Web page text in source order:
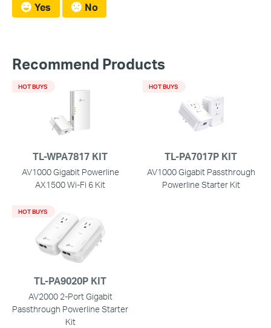
Yes No
Recommend Products
TL-WPA7817 KIT
AV1000 Gigabit Powerline
AX1500 Wi-Fi 6 Kit
HOT BUYS
TL-PA7017P KIT
AV1000 Gigabit Passthrough
Powerline Starter Kit
HOT BUYS
TL-PA9020P KIT
AV2000 2-Port Gigabit
Passthrough Powerline Starter
Kit
HOT BUYS